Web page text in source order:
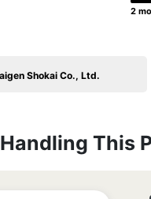
2
Shokai Co., Ltd.
This